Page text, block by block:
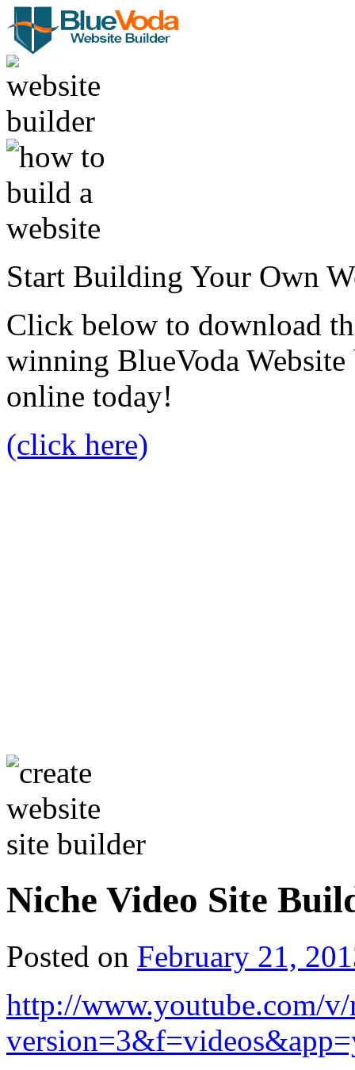
Start Building Your Own
Click below to download
winning BlueVoda
online today!
(click here)
Niche Video Site
Posted on February 21,
http://www.youtube.com/